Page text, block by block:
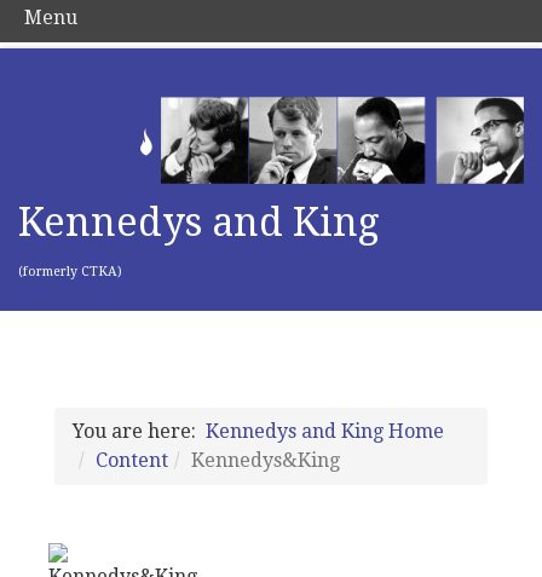
Kennedys and King
(formerly CTKA)
You are here: Kennedys and King Home
Content
Kennedys&King
Menu